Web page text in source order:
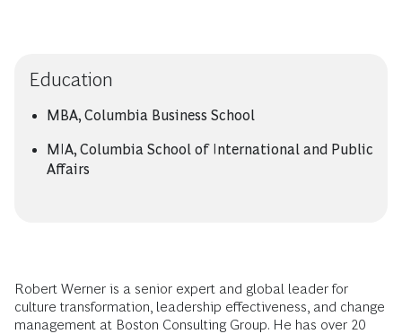
Education
MBA, Columbia Business School
MIA, Columbia School of International and Public
Affairs
Robert Werner is a senior expert and global leader for
culture transformation, leadership effectiveness, and change
management at Boston Consulting Group. He has over 20